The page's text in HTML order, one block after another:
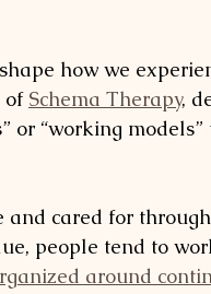
how we
of Schema Therapy,
or “working
and cared for through
people tend to
around